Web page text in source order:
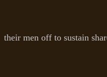
their men off to sustain